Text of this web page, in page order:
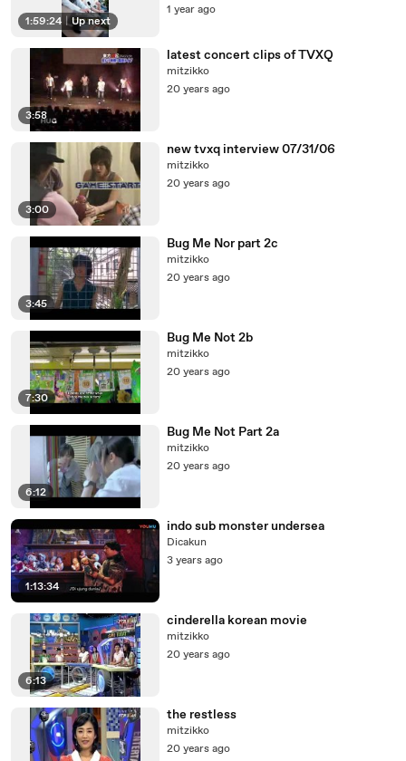
1:59:24 | Up next
1 year ago
3:58
latest concert clips of TVXQ
mitzikko
20 years ago
3:00
new tvxq interview 07/31/06
mitzikko
20 years ago
3:45
Bug Me Nor part 2c
mitzikko
20 years ago
7:30
Bug Me Not 2b
mitzikko
20 years ago
6:12
Bug Me Not Part 2a
mitzikko
20 years ago
1:13:34
indo sub monster undersea
Dicakun
3 years ago
6:13
cinderella korean movie
mitzikko
20 years ago
the restless
mitzikko
20 years ago